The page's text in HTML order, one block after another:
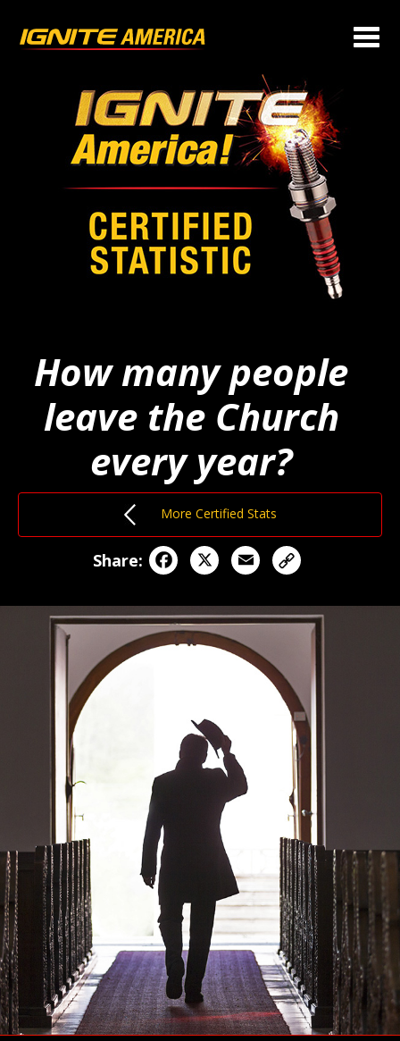
How many people
leave the Church
every year?
More Certified Stats
Share: Facebook
X Email